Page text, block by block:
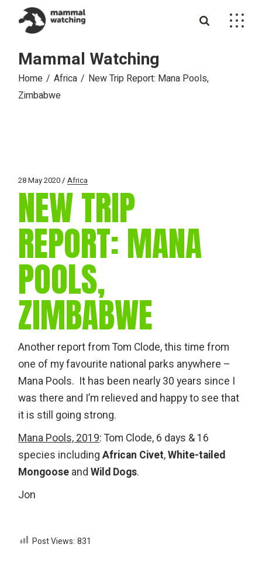
content
Mammal Watching
Home Africa
New Trip Report: Mana Pools,
Zimbabwe
28 May 2020 Africa
NEW TRIP
REPORT: MANA
POOLS,
ZIMBABWE
Another report from Tom Clode, this time from
one of my favourite national parks anywhere –
Mana Pools. It has been nearly 30 years since I
was there and I’m relieved and happy to see that
it is still going strong.
Mana Pools, 2019: Tom Clode, 6 days & 16
species includingAfrican Civet,White-tailed
Mongoose andWild Dogs.
Jon
Post Views: 831